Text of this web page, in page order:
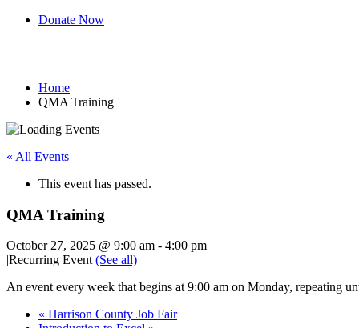
Donate Now
Home
QMA Training
« All Events
This event has passed.
QMA Training
October 27, 2025 @ 9:00 am - 4:00 pm
|Recurring Event (See all)
An event every week that begins at 9:00 am on Monday, repeating
« Harrison County Job Fair